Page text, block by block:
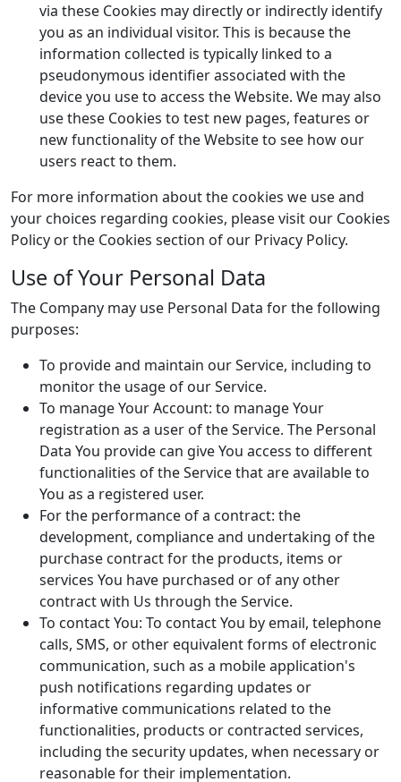
via these Cookies may directly or indirectly identify
you as an individual visitor. This is because the
information collected is typically linked to a
pseudonymous identifier associated with the
device you use to access the Website. We may also
use these Cookies to test new pages, features or
new functionality of the Website to see how our
users react to them.
For more information about the cookies we use and
your choices regarding cookies, please visit our Cookies
Policy or the Cookies section of our Privacy Policy.
Use of Your Personal Data
The Company may use Personal Data for the following
purposes:
To provide and maintain our Service, including to
monitor the usage of our Service.
To manage Your Account: to manage Your
registration as a user of the Service. The Personal
Data You provide can give You access to different
functionalities of the Service that are available to
You as a registered user.
For the performance of a contract: the
development, compliance and undertaking of the
purchase contract for the products, items or
services You have purchased or of any other
contract with Us through the Service.
To contact You: To contact You by email, telephone
calls, SMS, or other equivalent forms of electronic
communication, such as a mobile application's
push notifications regarding updates or
informative communications related to the
functionalities, products or contracted services,
including the security updates, when necessary or
reasonable for their implementation.